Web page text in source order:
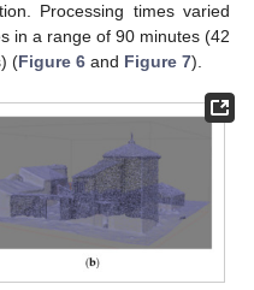
Processing times varied
in a range of 90 minutes (42
(Figure 6 and Figure 7).